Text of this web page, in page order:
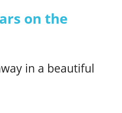
on the
in a beautiful